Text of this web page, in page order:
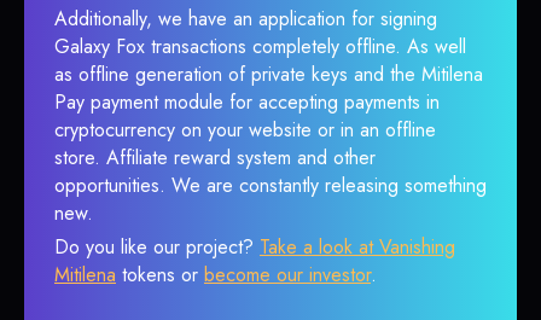
Additionally, we have an application for signing
Galaxy Fox transactions completely offline. As well
as offline generation of private keys and the Mitilena
Pay payment module for accepting payments in
cryptocurrency on your website or in an offline
store. Affiliate reward system and other
opportunities. We are constantly releasing something
new.
Do you like our project? Take a look at Vanishing
Mitilena tokens or become our investor.